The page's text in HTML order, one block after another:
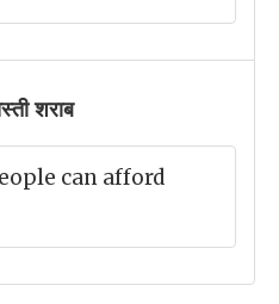
शराब
can afford